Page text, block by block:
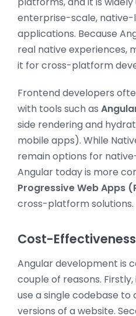
enterprise-scale, native-
applications. Because
real native experiences,
it for cross-platform
Frontend developers
with tools such as
side rendering and
mobile apps). While
remain options for
Angular today is more
Progressive Web Apps
cross-platform solutions.
Cost-Effectiveness
Angular development is
couple of reasons.
use a single codebase
versions of a website.